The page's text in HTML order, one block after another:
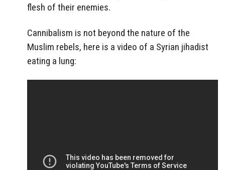
flesh of their enemies.
Cannibalism is not beyond the nature of the
Muslim rebels, here is a video of a Syrian jihadist
eating a lung: